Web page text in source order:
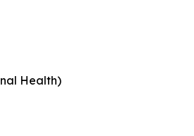
Health)